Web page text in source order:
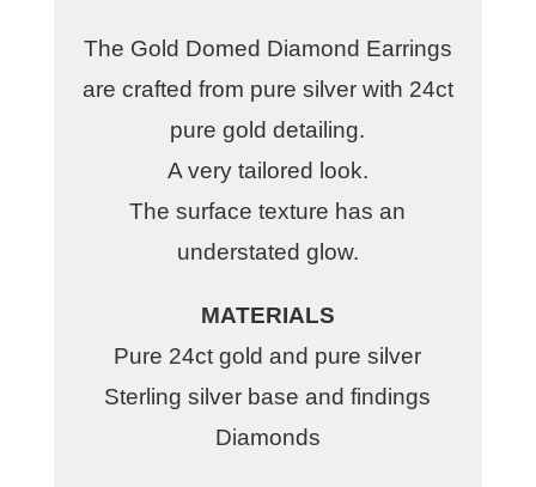
The Gold Domed Diamond Earrings
are crafted from pure silver with 24ct
pure gold detailing.
A very tailored look.
The surface texture has an
understated glow.
MATERIALS
Pure 24ct gold and pure silver
Sterling silver base and findings
Diamonds